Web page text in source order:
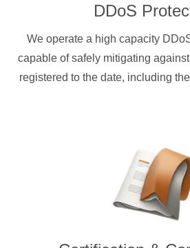
DDoS
We operate a high capacity
capable of safely mitigating
registered to the date, including